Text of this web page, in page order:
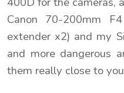
Canon 70-200mm
extender x2) and my
and more dangerous
them really close to